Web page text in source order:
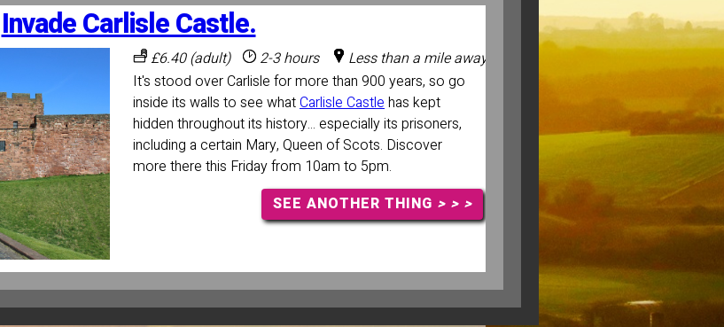
Invade Carlisle Castle.
£6.40 (adult) 2-3 hours
Less than a mile away
It's stood over Carlisle for more than 900 years, so go
inside its walls to see whatCarlisle Castlehas kept
hidden throughout its history... especially its prisoners,
including a certain Mary, Queen of Scots. Discover
more there this Friday from 10am to 5pm.
SEE ANOTHER THING > > >